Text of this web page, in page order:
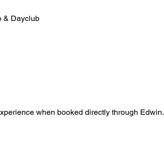
& Dayclub
when booked directly through Edwin.